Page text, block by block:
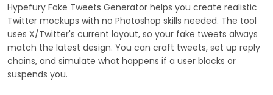
Hypefury Fake Tweets Generator helps you create realistic
Twitter mockups with no Photoshop skills needed. The tool
uses X/Twitter's current layout, so your fake tweets always
match the latest design. You can craft tweets, set up reply
chains, and simulate what happens if a user blocks or
suspends you.